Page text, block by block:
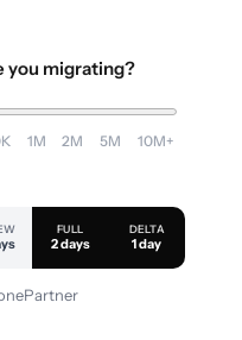
you migrating?
1M 2M 5M 10M+
FULL
2 days
DELTA
1 day